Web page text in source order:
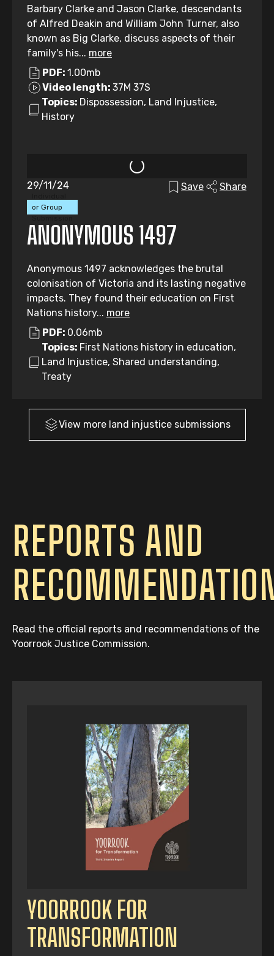
Barbary Clarke and Jason Clarke, descendants
of Alfred Deakin and William John Turner, also
known as Big Clarke, discuss aspects of their
family's his... more
PDF: 1.00mb
Video length: 37M 37S
Topics: Dispossession, Land Injustice,
History
or Group
29/11/24 Save Share
ANONYMOUS 1497
Anonymous 1497 acknowledges the brutal
colonisation of Victoria and its lasting negative
impacts. They found their education on First
Nations history... more
PDF: 0.06mb
Topics: First Nations history in education,
Land Injustice, Shared understanding,
Treaty
View more land injustice submissions
REPORTS AND
Read the official reports and recommendations of the
Yoorrook Justice Commission.
YOORROOK FOR
TRANSFORMATION